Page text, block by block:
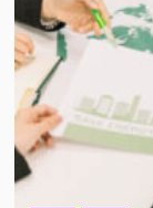
Emerges
as
Europe’s
To
RegTech